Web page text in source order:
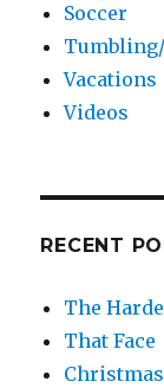
Soccer
Vacations
Videos
RECENT
The
That Face
Christmas